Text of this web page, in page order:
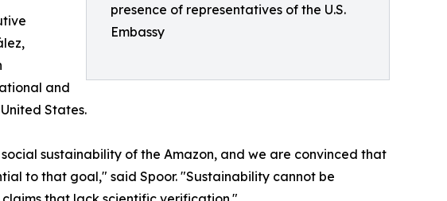
presence of representatives of the U.S.
Embassy
and
States.
sustainability of the Amazon, and we are convinced that
to that goal," said Spoor. "Sustainability cannot be